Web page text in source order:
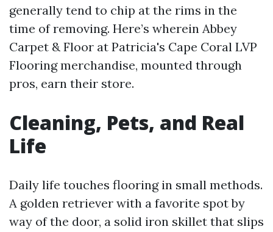
generally tend to chip at the rims in the
time of removing. Here’s wherein Abbey
Carpet & Floor at Patricia's Cape Coral LVP
Flooring merchandise, mounted through
pros, earn their store.
Cleaning, Pets, and Real
Life
Daily life touches flooring in small methods.
A golden retriever with a favorite spot by
way of the door, a solid iron skillet that slips